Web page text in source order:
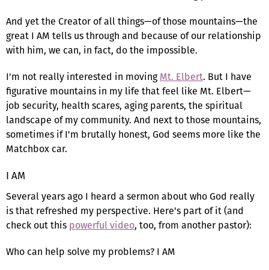
And yet the Creator of all things—of those mountains—the
great I AM tells us through and because of our relationship
with him, we can, in fact, do the impossible.
I'm not really interested in movingMt. Elbert. But I have
figurative mountains in my life that feel like Mt. Elbert—
job security, health scares, aging parents, the spiritual
landscape of my community. And next to those mountains,
sometimes if I'm brutally honest, God seems more like the
Matchbox car.
I AM
Several years ago I heard a sermon about who God really
is that refreshed my perspective. Here's part of it (and
check out this powerful video, too, from another pastor):
Who can help solve my problems? I AM